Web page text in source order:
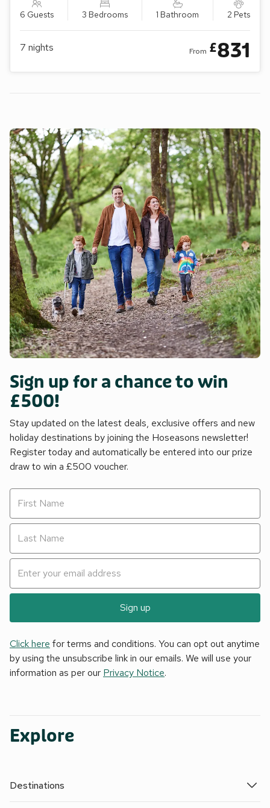
6 Guests 3 Bedrooms 1 Bathroom 2 Pets
7 nights From £831
Sign up for a chance to win
£500!
Stay updated on the latest deals, exclusive offers and new
holiday destinations by joining the Hoseasons newsletter!
Register today and automatically be entered into our prize
draw to win a £500 voucher.
Sign up
Click here for terms and conditions. You can opt out anytime
by using the unsubscribe link in our emails. We will use your
information as per our Privacy Notice.
Explore
Destinations